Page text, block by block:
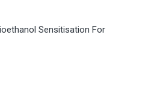
Sensitisation For